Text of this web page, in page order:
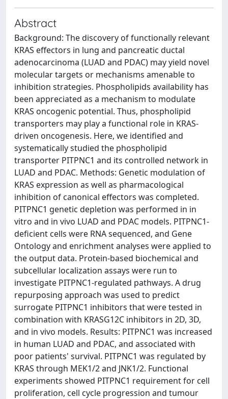
Abstract
Background: The discovery of functionally relevant
KRAS effectors in lung and pancreatic ductal
adenocarcinoma (LUAD and PDAC) may yield novel
molecular targets or mechanisms amenable to
inhibition strategies. Phospholipids availability has
been appreciated as a mechanism to modulate
KRAS oncogenic potential. Thus, phospholipid
transporters may play a functional role in KRAS-
driven oncogenesis. Here, we identified and
systematically studied the phospholipid
transporter PITPNC1 and its controlled network in
LUAD and PDAC. Methods: Genetic modulation of
KRAS expression as well as pharmacological
inhibition of canonical effectors was completed.
PITPNC1 genetic depletion was performed in in
vitro and in vivo LUAD and PDAC models. PITPNC1-
deficient cells were RNA sequenced, and Gene
Ontology and enrichment analyses were applied to
the output data. Protein-based biochemical and
subcellular localization assays were run to
investigate PITPNC1-regulated pathways. A drug
repurposing approach was used to predict
surrogate PITPNC1 inhibitors that were tested in
combination with KRASG12C inhibitors in 2D, 3D,
and in vivo models. Results: PITPNC1 was increased
in human LUAD and PDAC, and associated with
poor patients' survival. PITPNC1 was regulated by
KRAS through MEK1/2 and JNK1/2. Functional
experiments showed PITPNC1 requirement for cell
proliferation, cell cycle progression and tumour